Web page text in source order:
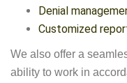
Denial
Customized
We also offer a
ability to work in